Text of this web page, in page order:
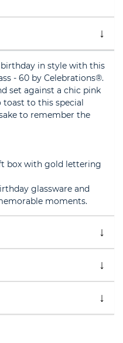
in style with this
- 60 by Celebrations®.
set against a chic pink
toast to this special
to remember the
box with gold lettering
glassware and
moments.